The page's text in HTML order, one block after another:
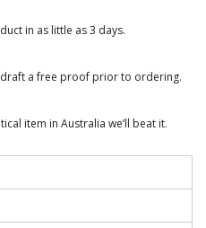
in as little as 3 days.
draft a free proof prior to ordering.
item in Australia we’ll beat it.